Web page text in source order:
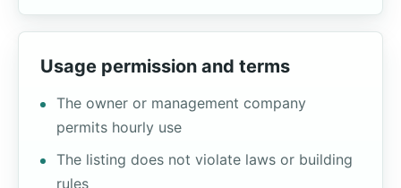
Usage permission and terms
The owner or management company
permits hourly use
The listing does not violate laws or building
rules